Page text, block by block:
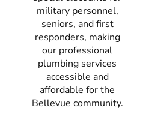
military personnel,
seniors, and first
responders, making
our professional
plumbing services
accessible and
affordable for the
Bellevue community.